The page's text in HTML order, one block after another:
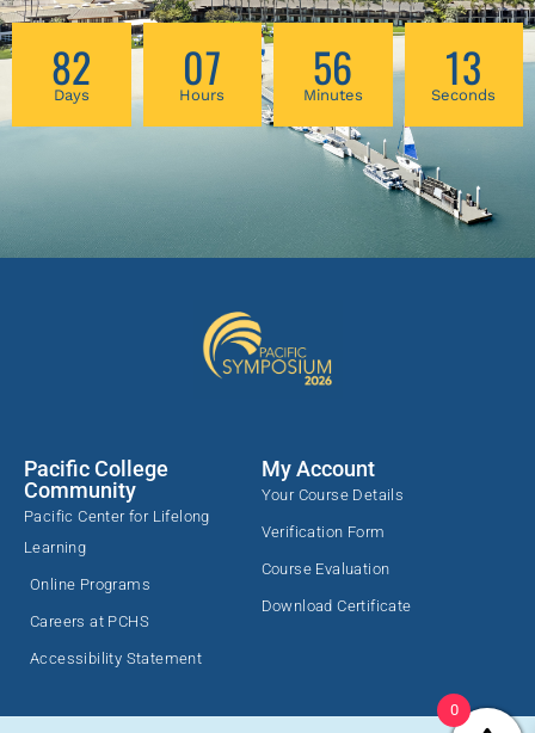
82
Days 07
Hours 56
Minutes 13
Seconds
Pacific College
Community
Pacific Center for Lifelong
Learning
Online Programs
Careers at PCHS
Accessibility Statement
My Account
Your Course Details
Verification Form
Course Evaluation
Download Certificate
0